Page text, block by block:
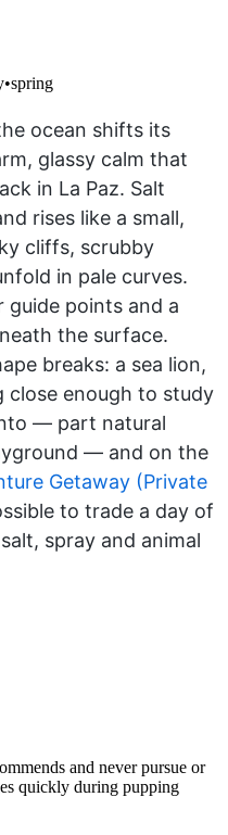
•spring
ocean shifts its
glassy calm that
in La Paz. Salt
rises like a small,
cliffs, scrubby
in pale curves.
guide points and a
the surface.
breaks: a sea lion,
close enough to study
— part natural
— and on the
Getaway (Private
to trade a day of
spray and animal
and never pursue or
quickly during pupping